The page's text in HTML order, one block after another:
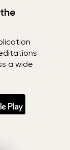
a wide